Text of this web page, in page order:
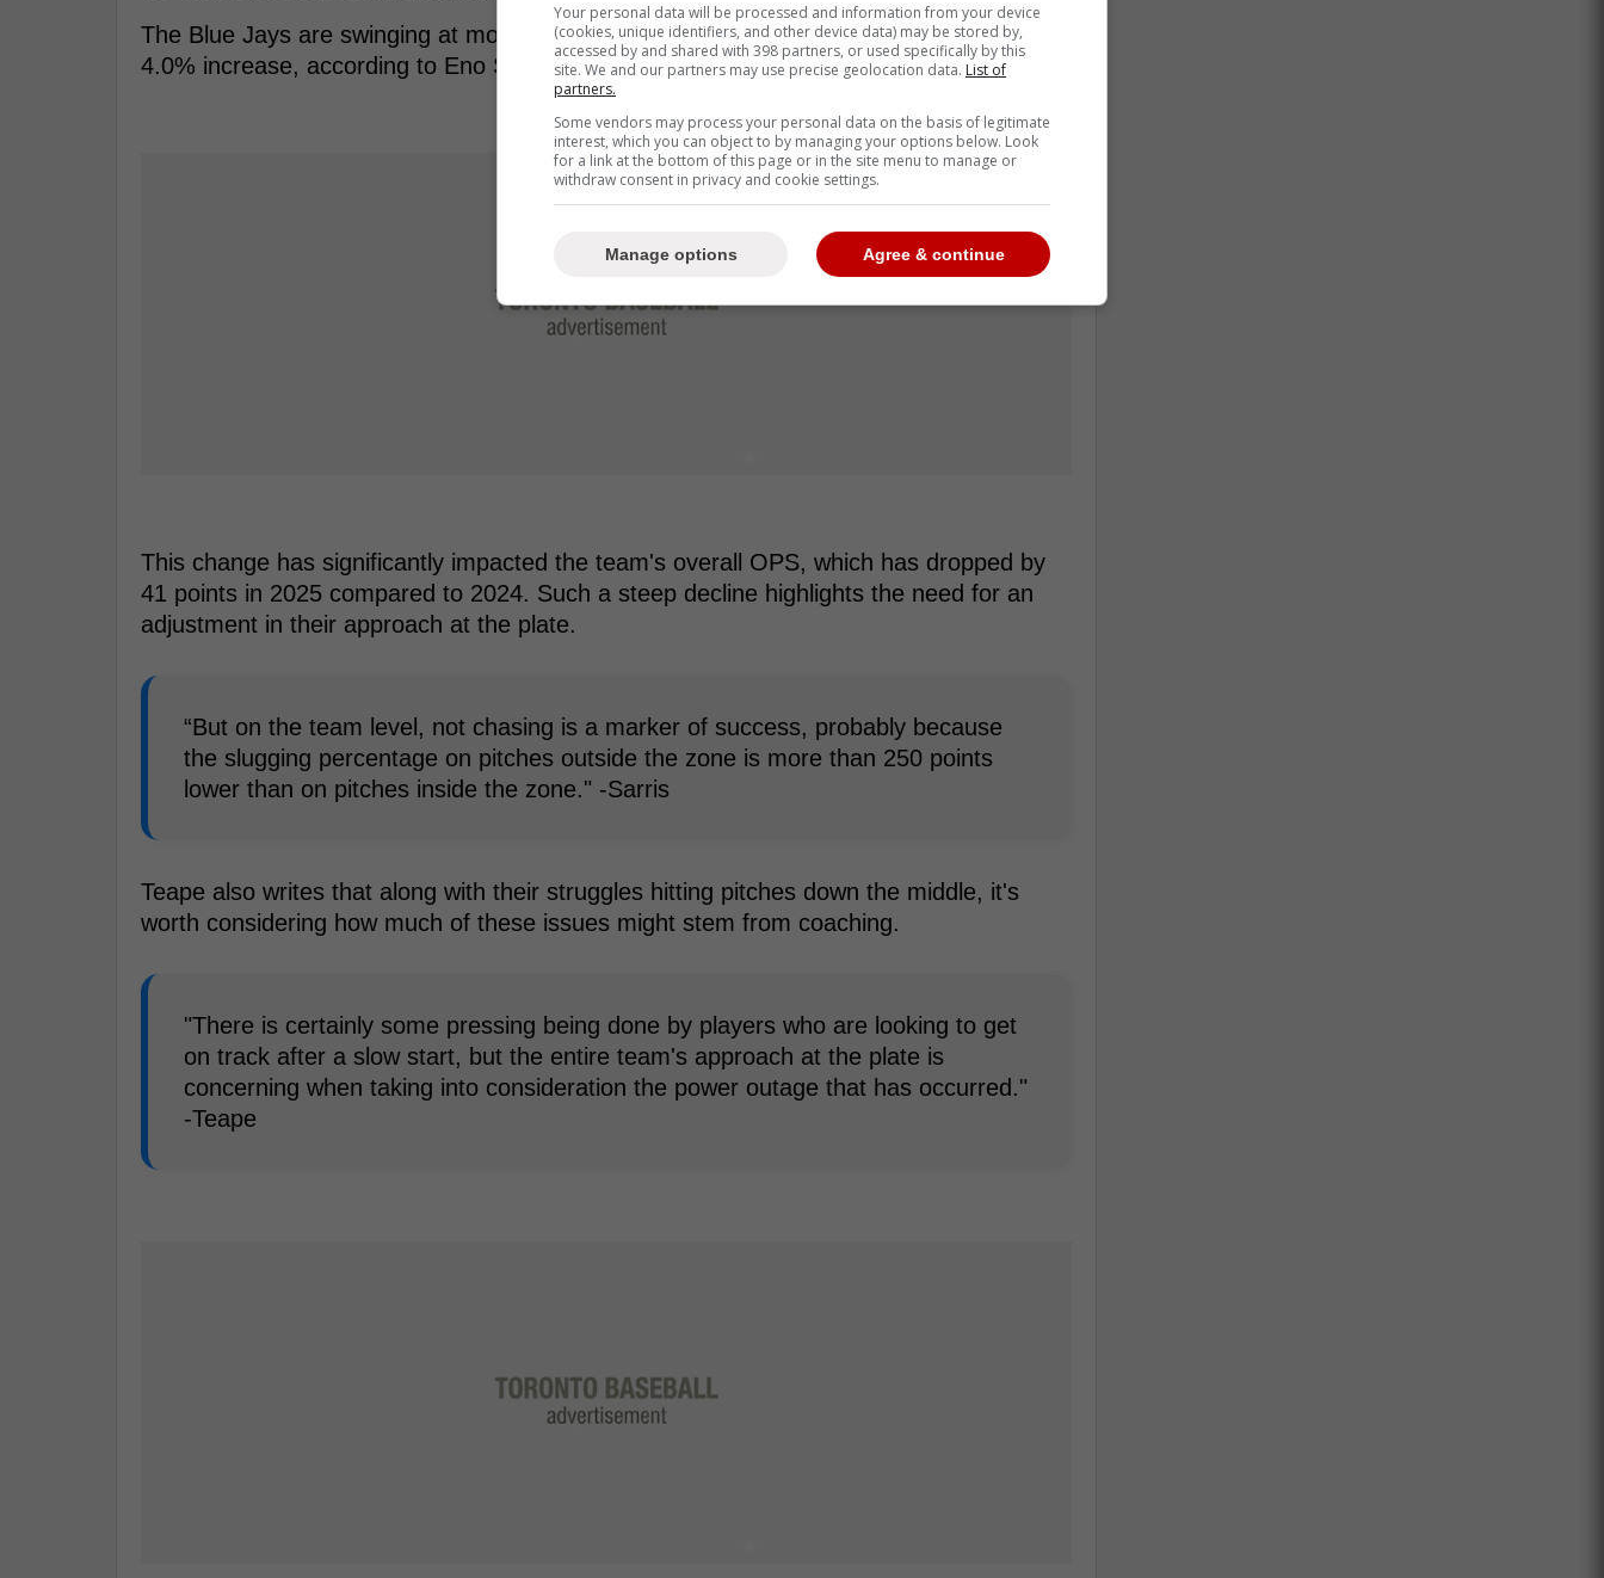
The Blue Jays are swinging at more pitches outside the strike zone this year, with a
4.0% increase, according to Eno Sarris of The Athletic.
This change has significantly impacted the team's overall OPS, which has dropped by
41 points in 2025 compared to 2024. Such a steep decline highlights the need for an
adjustment in their approach at the plate.
“But on the team level, not chasing is a marker of success, probably because
the slugging percentage on pitches outside the zone is more than 250 points
lower than on pitches inside the zone." -Sarris
Teape also writes that along with their struggles hitting pitches down the middle, it's
worth considering how much of these issues might stem from coaching.
"There is certainly some pressing being done by players who are looking to get
on track after a slow start, but the entire team's approach at the plate is
concerning when taking into consideration the power outage that has occurred."
-Teape
Your personal data will be processed and information from your device
(cookies, unique identifiers, and other device data) may be stored by,
accessed by and shared with 398 partners, or used specifically by this
site. We and our partners may use precise geolocation data. List of
partners.
Some vendors may process your personal data on the basis of legitimate
interest, which you can object to by managing your options below. Look
for a link at the bottom of this page or in the site menu to manage or
withdraw consent in privacy and cookie settings.
Agree & continue
Manage options